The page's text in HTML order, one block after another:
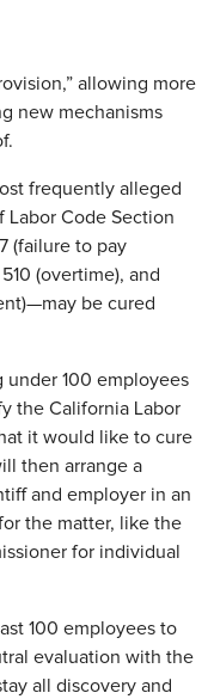
allowing more
new mechanisms
frequently alleged
Code Section
(failure to pay
(overtime), and
be cured
100 employees
the California Labor
it would like to cure
then arrange a
and employer in an
the matter, like the
for individual
100 employees to
evaluation with the
all discovery and